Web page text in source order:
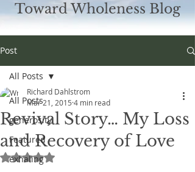
Toward Wholeness Blog
Post
All Posts
generosity
Featured
exhaling
All Posts
Revival Story… My Loss
and Recovery of Love
Richard Dahlstrom
Mar 21, 2015 4 min read
Rated NaN out of 5 stars.